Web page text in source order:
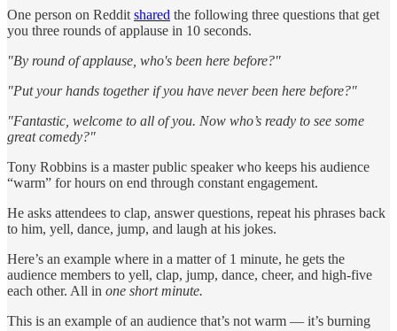
One person on Reddit shared the following three questions that get
you three rounds of applause in 10 seconds.
"By round of applause, who's been here before?"
"Put your hands together if you have never been here before?"
"Fantastic, welcome to all of you. Now who’s ready to see some
great comedy?"
Tony Robbins is a master public speaker who keeps his audience
“warm” for hours on end through constant engagement.
He asks attendees to clap, answer questions, repeat his phrases back
to him, yell, dance, jump, and laugh at his jokes.
Here’s an example where in a matter of 1 minute, he gets the
audience members to yell, clap, jump, dance, cheer, and high-five
each other. All in one short minute.
This is an example of an audience that’s not warm — it’s burning